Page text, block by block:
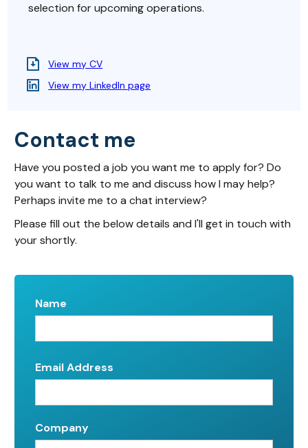
selection for upcoming operations.
View my CV
View my LinkedIn page
Contact me
Have you posted a job you want me to apply for? Do
you want to talk to me and discuss how I may help?
Perhaps invite me to a chat interview?
Please fill out the below details and I'll get in touch with
your shortly.
Name
Email Address
Company